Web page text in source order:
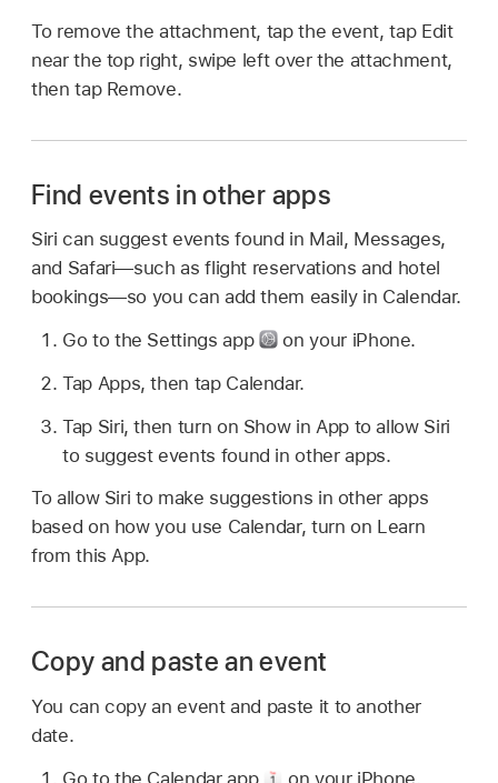
To remove the attachment, tap the event, tap Edit
near the top right, swipe left over the attachment,
then tap Remove.
Find events in other apps
Siri can suggest events found in Mail, Messages,
and Safari—such as flight reservations and hotel
bookings—so you can add them easily in Calendar.
Go to the Settings app
on your iPhone.
Tap Apps, then tap Calendar.
Tap Siri, then turn on Show in App to allow Siri
to suggest events found in other apps.
To allow Siri to make suggestions in other apps
based on how you use Calendar, turn on Learn
from this App.
Copy and paste an event
You can copy an event and paste it to another
date.
Go to the Calendar app
on your iPhone.